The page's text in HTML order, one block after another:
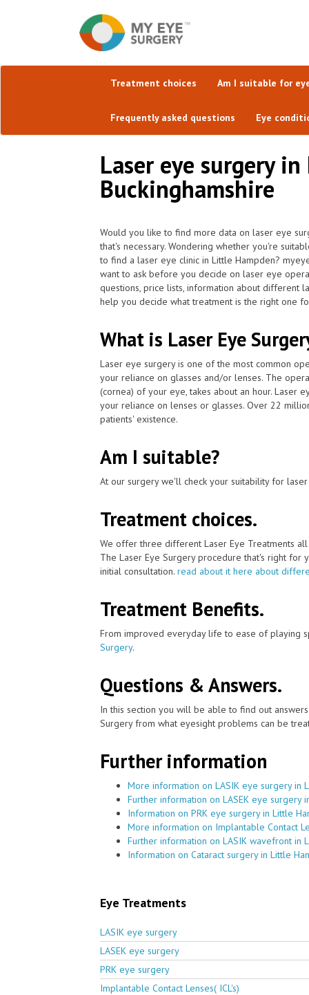
Treatment choices Am I suitable for
Frequently asked questions Eye
Laser eye surgery
Buckinghamshire
Would you like to find more data on laser eye
that's necessary. Wondering whether you're
to find a laser eye clinic in Little Hampden?
want to ask before you decide on laser eye
questions, price lists, information about different
help you decide what treatment is the right one
What is Laser Eye
Laser eye surgery is one of the most common
your reliance on glasses and/or lenses. The
(cornea) of your eye, takes about an hour. Laser
your reliance on lenses or glasses. Over 22
patients' existence.
Am I suitable?
At our surgery we'll check your suitability for
Treatment choices.
We offer three different Laser Eye Treatments
The Laser Eye Surgery procedure that's right for
initial consultation. read about it here about
Treatment Benefits.
From improved everyday life to ease of playing
Surgery.
Questions & Answers.
In this section you will be able to find out
Surgery from what eyesight problems can be
Further information
More information on LASIK eye surgery in
Further information on LASEK eye surgery
Information on PRK eye surgery in Little
More information on Implantable Contact
Further information on LASIK wavefront in
Information on Cataract surgery in Little
Eye Treatments
LASIK eye surgery
LASEK eye surgery
PRK eye surgery
Implantable Contact Lenses( ICL's)